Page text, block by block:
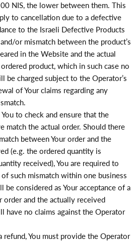
NIS, the lower between them. This
to cancellation due to a defective
to the Israeli Defective Products
or mismatch between the product’s
in the Website and the actual
product, which in such case no
be charged subject to the Operator’s
of Your claims regarding any
to check and ensure that the
match the actual order. Should there
between Your order and the
(e.g. the ordered quantity is
received), You are required to
such mismatch within one business
considered as Your acceptance of a
order and the actually received
have no claims against the Operator
refund, You must provide the Operator